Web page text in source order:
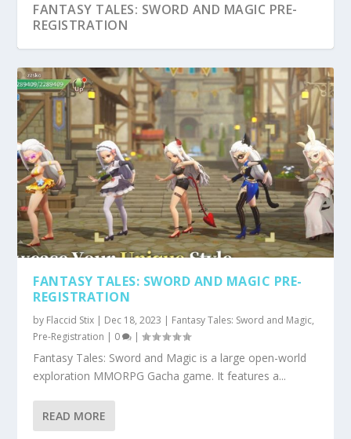
FANTASY TALES: SWORD AND MAGIC PRE-
REGISTRATION
FANTASY TALES: SWORD AND MAGIC PRE-
REGISTRATION
by Flaccid Stix | Dec 18, 2023 | Fantasy Tales: Sword and Magic,
Pre-Registration | 0 |
Fantasy Tales: Sword and Magic is a large open-world
exploration MMORPG Gacha game. It features a...
READ MORE